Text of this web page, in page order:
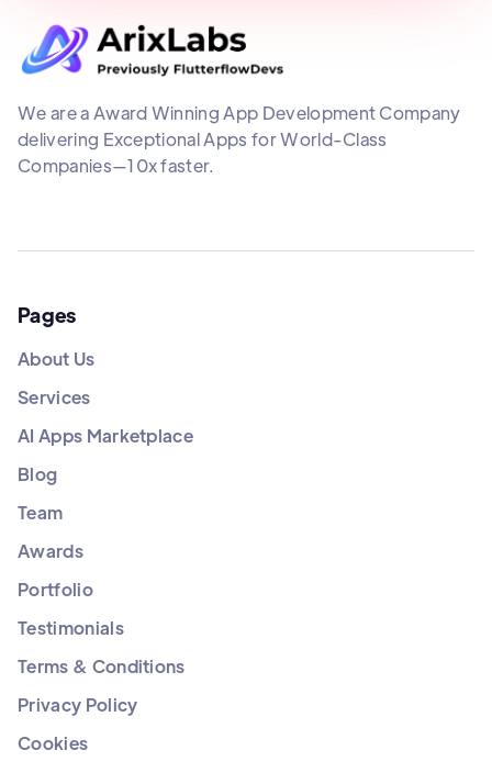
We are a Award Winning App Development Company
delivering Exceptional Apps for World-Class
Companies—10x faster.
Pages
About Us
Services
AI Apps Marketplace
Blog
Team
Awards
Portfolio
Testimonials
Terms & Conditions
Privacy Policy
Cookies